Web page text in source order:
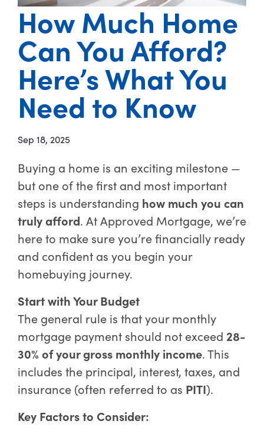
How Much Home
Can You Afford?
Here’s What You
Need to Know
Sep 18, 2025
Buying a home is an exciting milestone —
but one of the first and most important
steps is understanding how much you can
truly afford. At Approved Mortgage, we’re
here to make sure you’re financially ready
and confident as you begin your
homebuying journey.
Start with Your Budget
The general rule is that your monthly
mortgage payment should not exceed 28-
30% of your gross monthly income. This
includes the principal, interest, taxes, and
insurance (often referred to as PITI).
Key Factors to Consider: